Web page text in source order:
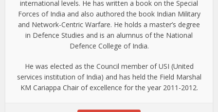
international levels. He has written a book on the Special
Forces of India and also authored the book Indian Military
and Network-Centric Warfare. He holds a master’s degree
in Defence Studies and is an alumnus of the National
Defence College of India.
He was elected as the Council member of USI (United
services institution of India) and has held the Field Marshal
KM Cariappa Chair of excellence for the year 2011-2012.